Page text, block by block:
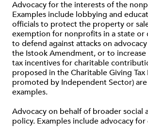
Advocacy for the interests of the
Examples include lobbying and
officials to protect the property or
exemption for nonprofits in a state or
to defend against attacks on
the Istook Amendment, or to
tax incentives for charitable
proposed in the Charitable Giving Tax
promoted by Independent Sector)
examples.
Advocacy on behalf of broader social
policy. Examples include advocacy for